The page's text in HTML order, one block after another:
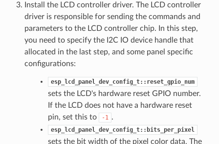
Install the LCD controller driver. The LCD controller
driver is responsible for sending the commands and
parameters to the LCD controller chip. In this step,
you need to specify the I2C IO device handle that
allocated in the last step, and some panel specific
configurations:
esp_lcd_panel_dev_config_t::reset_gpio_num
sets the LCD's hardware reset GPIO number.
If the LCD does not have a hardware reset
pin, set this to
-1 .
esp_lcd_panel_dev_config_t::bits_per_pixel
sets the bit width of the pixel color data. The